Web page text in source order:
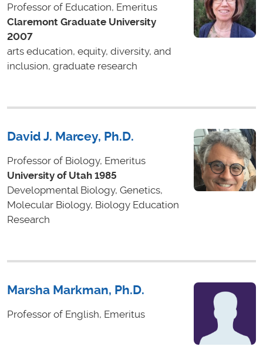
Professor of Education, Emeritus
Claremont Graduate University
2007
arts education, equity, diversity, and
inclusion, graduate research
David J. Marcey, Ph.D.
Professor of Biology, Emeritus
University of Utah 1985
Developmental Biology, Genetics,
Molecular Biology, Biology Education
Research
Marsha Markman, Ph.D.
Professor of English, Emeritus